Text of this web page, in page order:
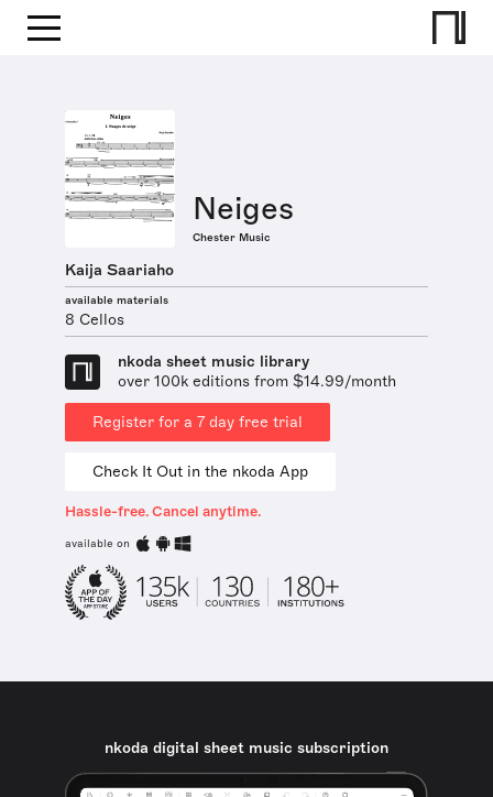
Neiges
Chester Music
Kaija Saariaho
available materials
8 Cellos
nkoda sheet music library
over 100k editions from $14.99/month
Register for a 7 day free trial
Check It Out in the nkoda App
Hassle-free. Cancel anytime.
available on
nkoda digital sheet music subscription